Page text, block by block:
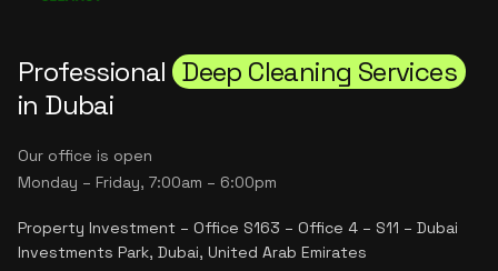
Professional Deep Cleaning Services
in Dubai
Our office is open
Monday – Friday, 7:00am – 6:00pm
Property Investment – Office S163 – Office 4 – S11 – Dubai
Investments Park, Dubai, United Arab Emirates